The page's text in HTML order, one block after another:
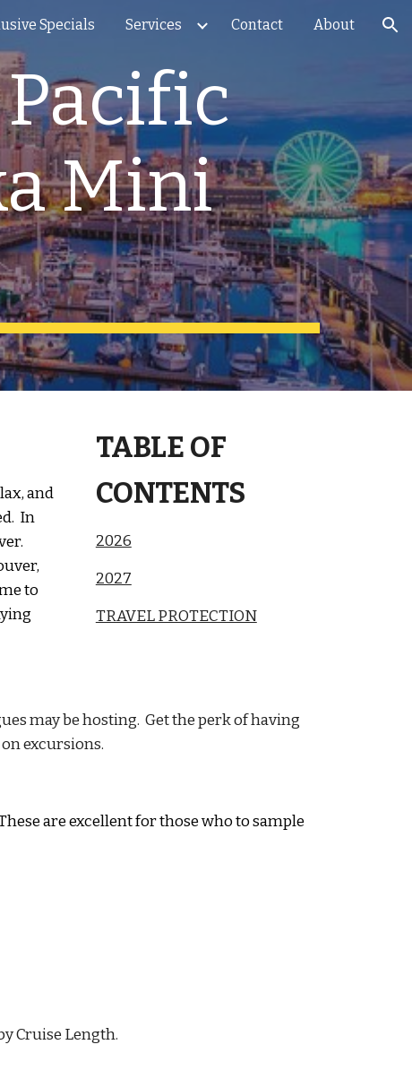
Specials Services Contact About
Mini
and
In
to
TABLE OF
CONTENTS
2026
2027
TRAVEL PROTECTION
may be hosting. Get the perk of having
excursions.
are excellent for those who to sample
Cruise Length.